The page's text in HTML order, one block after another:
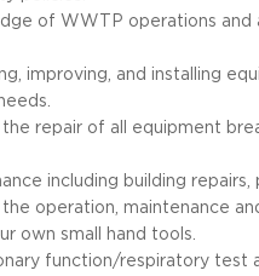
of WWTP operations and
improving, and installing
repair of all equipment
including building
operation, maintenance
own small hand tools.
function/respiratory test